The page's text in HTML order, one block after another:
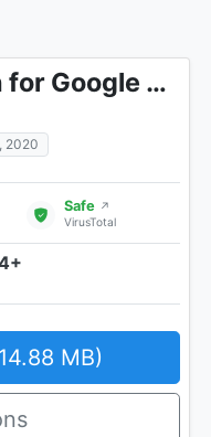
Navigation for Google Maps Go
2020
Safe ↗
VirusTotal
MB)